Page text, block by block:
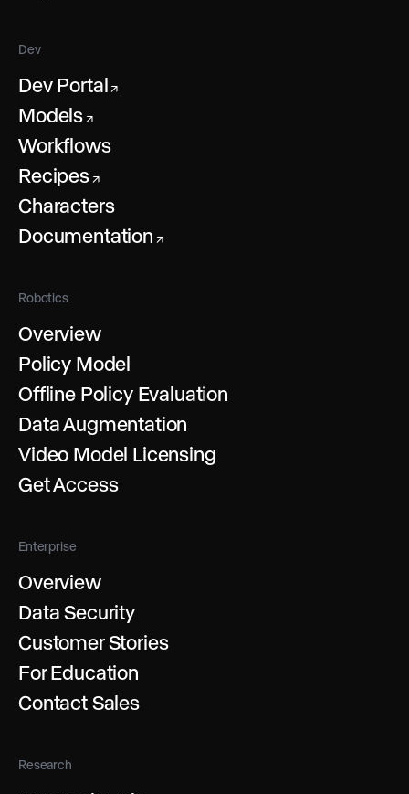
Dev
Dev Portal ↗
Models ↗
Workflows
Recipes↗
Characters
Documentation ↗
Robotics
Overview
Policy Model
Offline Policy Evaluation
Data Augmentation
Video Model Licensing
Get Access
Enterprise
Overview
Data Security
Customer Stories
For Education
Contact Sales
Research